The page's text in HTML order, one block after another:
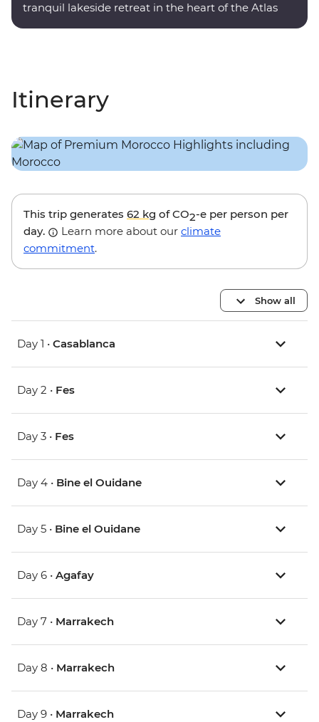
tranquil lakeside retreat in the heart of the Atlas
Itinerary
This trip generates 62 kg of CO2-e per person per
day.
Learn more about our climate
commitment.
Show all
Day 1 • Casablanca
Day 2 • Fes
Day 3 • Fes
Day 4 • Bine el Ouidane
Day 5 • Bine el Ouidane
Day 6 • Agafay
Day 7 • Marrakech
Day 8 • Marrakech
Day 9 • Marrakech